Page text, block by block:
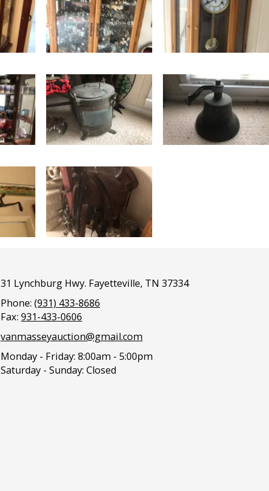
31 Lynchburg Hwy. Fayetteville, TN 37334
Phone: (931) 433-8686
Fax: 931-433-0606
vanmasseyauction@gmail.com
Monday - Friday: 8:00am - 5:00pm
Saturday - Sunday: Closed